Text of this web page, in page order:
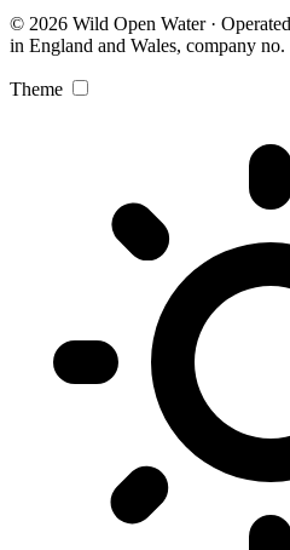
© 2026 Wild Open Water ·
in England and Wales, company no.
Theme